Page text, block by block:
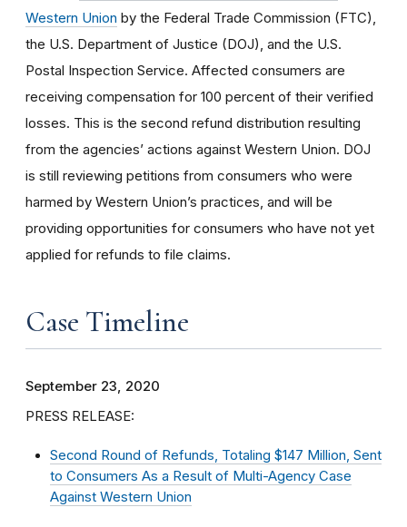
Western Union by the Federal Trade Commission (FTC),
the U.S. Department of Justice (DOJ), and the U.S.
Postal Inspection Service. Affected consumers are
receiving compensation for 100 percent of their verified
losses. This is the second refund distribution resulting
from the agencies’ actions against Western Union. DOJ
is still reviewing petitions from consumers who were
harmed by Western Union’s practices, and will be
providing opportunities for consumers who have not yet
applied for refunds to file claims.
Case Timeline
September 23, 2020
PRESS RELEASE:
Second Round of Refunds, Totaling $147 Million, Sent
to Consumers As a Result of Multi-Agency Case
Against Western Union